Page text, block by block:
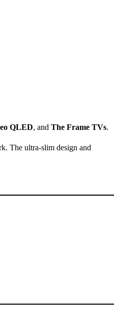
QLED, and The Frame TVs.
The ultra-slim design and